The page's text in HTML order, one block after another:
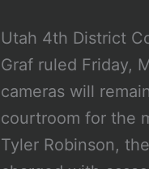
Utah 4th District
Graf ruled Friday,
cameras will
courtroom for the
Tyler Robinson,